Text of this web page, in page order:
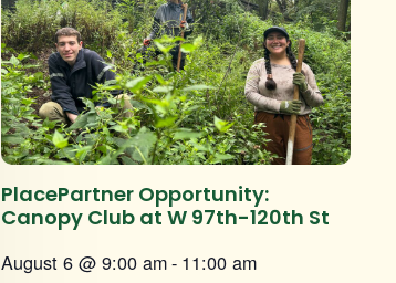
PlacePartner Opportunity:
Canopy Club at W 97th-120th St
August 6 @ 9:00 am- 11:00 am